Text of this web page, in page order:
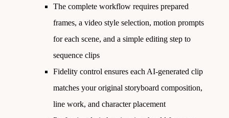
The complete workflow requires prepared
frames, a video style selection, motion prompts
for each scene, and a simple editing step to
sequence clips
Fidelity control ensures each AI-generated clip
matches your original storyboard composition,
line work, and character placement